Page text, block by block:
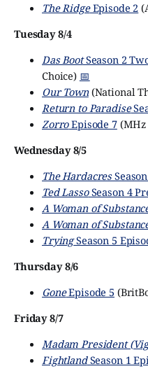
The RidgeEpisode 2
Tuesday 8/4
Das BootSeason 2
Choice) 📅
Our Town(National
Return to Paradise
ZorroEpisode 7(MHz
Wednesday 8/5
The Hardacres
Ted LassoSeason 4
A Woman of
A Woman of
TryingSeason 5
Thursday 8/6
GoneEpisode 5
Friday 8/7
Madam President
FightlandSeason 1